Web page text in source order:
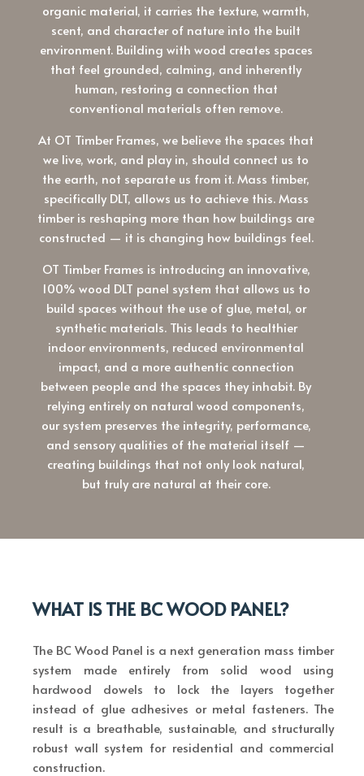
organic material, it carries the texture, warmth,
scent, and character of nature into the built
environment. Building with wood creates spaces
that feel grounded, calming, and inherently
human, restoring a connection that
conventional materials often remove.
At OT Timber Frames, we believe the spaces that
we live, work, and play in, should connect us to
the earth, not separate us from it. Mass timber,
specifically DLT, allows us to achieve this. Mass
timber is reshaping more than how buildings are
constructed — it is changing how buildings feel.
OT Timber Frames is introducing an innovative,
100% wood DLT panel system that allows us to
build spaces without the use of glue, metal, or
synthetic materials. This leads to healthier
indoor environments, reduced environmental
impact, and a more authentic connection
between people and the spaces they inhabit. By
relying entirely on natural wood components,
our system preserves the integrity, performance,
and sensory qualities of the material itself —
creating buildings that not only look natural,
but truly are natural at their core.
WHAT IS THE BC WOOD PANEL?
The BC Wood Panel is a next generation mass timber
system made entirely from solid wood using
hardwood dowels to lock the layers together
instead of glue adhesives or metal fasteners. The
result is a breathable, sustainable, and structurally
robust wall system for residential and commercial
construction.